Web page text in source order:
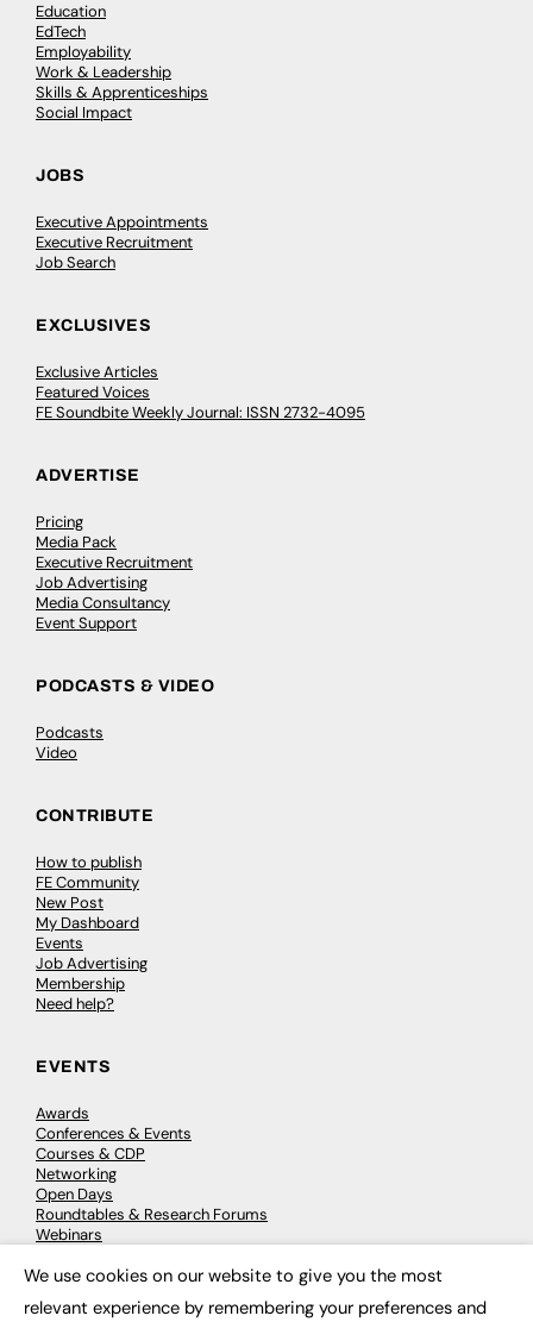
Education
EdTech
Employability
Work & Leadership
Skills & Apprenticeships
Social Impact
JOBS
Executive Appointments
Executive Recruitment
Job Search
EXCLUSIVES
Exclusive Articles
Featured Voices
FE Soundbite Weekly Journal: ISSN 2732-4095
ADVERTISE
Pricing
Media Pack
Executive Recruitment
Job Advertising
Media Consultancy
Event Support
PODCASTS & VIDEO
Podcasts
Video
CONTRIBUTE
How to publish
FE Community
New Post
My Dashboard
Events
Job Advertising
Membership
Need help?
EVENTS
Awards
Conferences & Events
Courses & CDP
Networking
Open Days
Roundtables & Research Forums
Webinars
We use cookies on our website to give you the most
relevant experience by remembering your preferences and